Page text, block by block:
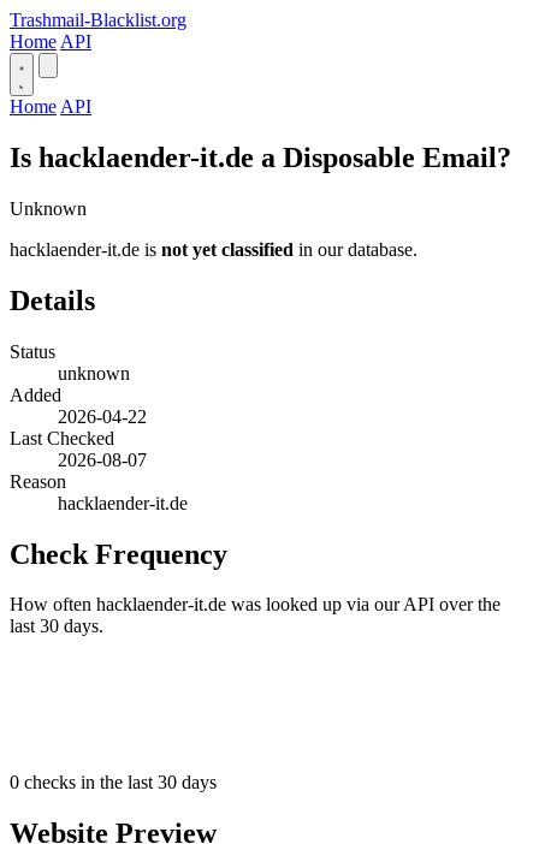
Trashmail-Blacklist.org
Home API
Home API
Is hacklaender-it.de a Disposable Email?
Unknown
hacklaender-it.de is not yet classified in our database.
Details
Status
unknown
Added
2026-04-22
Last Checked
2026-08-07
Reason
hacklaender-it.de
Check Frequency
How often hacklaender-it.de was looked up via our API over the
last 30 days.
0 checks in the last 30 days
Website Preview